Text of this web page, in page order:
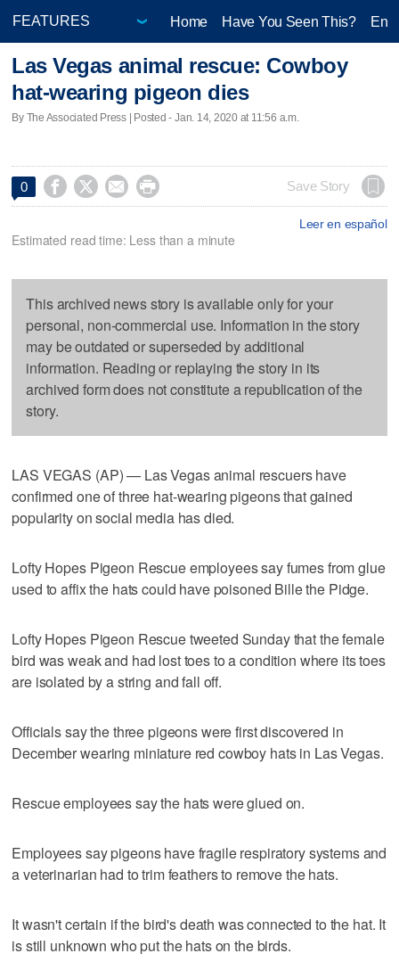
Home Have You Seen This?
Las Vegas animal rescue: Cowboy
hat-wearing pigeon dies
By The Associated Press | Posted - Jan. 14, 2020 at 11:56 a.m.
0     Save Story
Leer en español
Estimated read time: Less than a minute
This archived news story is available only for your
personal, non-commercial use. Information in the story
may be outdated or superseded by additional
information. Reading or replaying the story in its
archived form does not constitute a republication of the
story.
LAS VEGAS (AP) — Las Vegas animal rescuers have
confirmed one of three hat-wearing pigeons that gained
popularity on social media has died.
Lofty Hopes Pigeon Rescue employees say fumes from glue
used to affix the hats could have poisoned Bille the Pidge.
Lofty Hopes Pigeon Rescue tweeted Sunday that the female
bird was weak and had lost toes to a condition where its toes
are isolated by a string and fall off.
Officials say the three pigeons were first discovered in
December wearing miniature red cowboy hats in Las Vegas.
Rescue employees say the hats were glued on.
Employees say pigeons have fragile respiratory systems and
a veterinarian had to trim feathers to remove the hats.
It wasn't certain if the bird's death was connected to the hat. It
is still unknown who put the hats on the birds.